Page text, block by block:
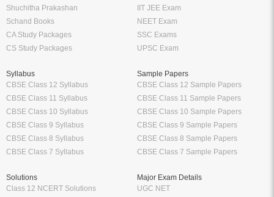
Shuchitha Prakashan
Schand Books
CA Study Packages
CS Study Packages
IIT JEE Exam
NEET Exam
SSC Exams
UPSC Exam
Syllabus
CBSE Class 12 Syllabus
CBSE Class 11 Syllabus
CBSE Class 10 Syllabus
CBSE Class 9 Syllabus
CBSE Class 8 Syllabus
CBSE Class 7 Syllabus
Sample Papers
CBSE Class 12 Sample Papers
CBSE Class 11 Sample Papers
CBSE Class 10 Sample Papers
CBSE Class 9 Sample Papers
CBSE Class 8 Sample Papers
CBSE Class 7 Sample Papers
Solutions
Class 12 NCERT Solutions
Major Exam Details
UGC NET